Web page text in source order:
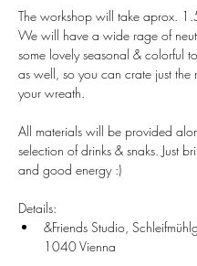
The workshop will take aprox.
We will have a wide rage of
some lovely seasonal & colorful
as well, so you can crate just the
your wreath.
All materials will be provided
selection of drinks & snaks. Just
and good energy :)
Details:
&Friends Studio,
1040 Vienna